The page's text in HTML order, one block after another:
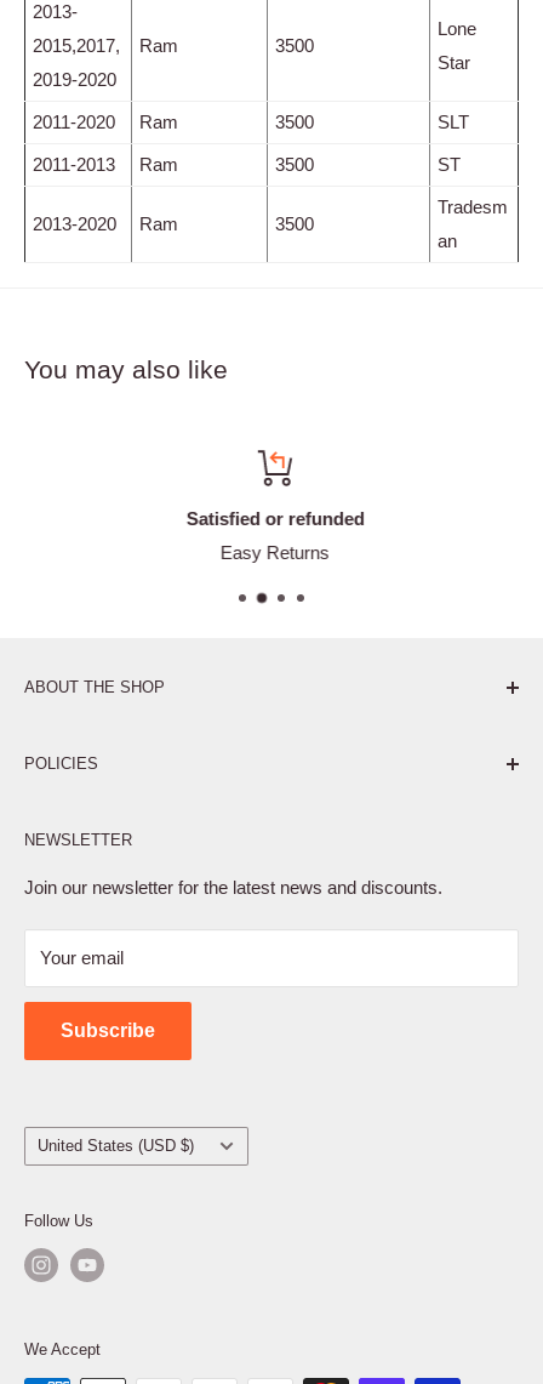
2013-
2015,2017,
2019-2020
Ram 3500
Lone
Star
2011-2020 Ram 3500 SLT
2011-2013 Ram 3500 ST
2013-2020 Ram 3500
Tradesm
an
You may also like
Satisfied or refunded
Easy Returns
ABOUT THE SHOP
POLICIES
Privacy Policy
Terms of Service
Shipping Policy
Contact Us
NEWSLETTER
Join our newsletter for the latest news and discounts.
Your email
Subscribe
Country/region
United States (USD $)
Follow Us
We Accept